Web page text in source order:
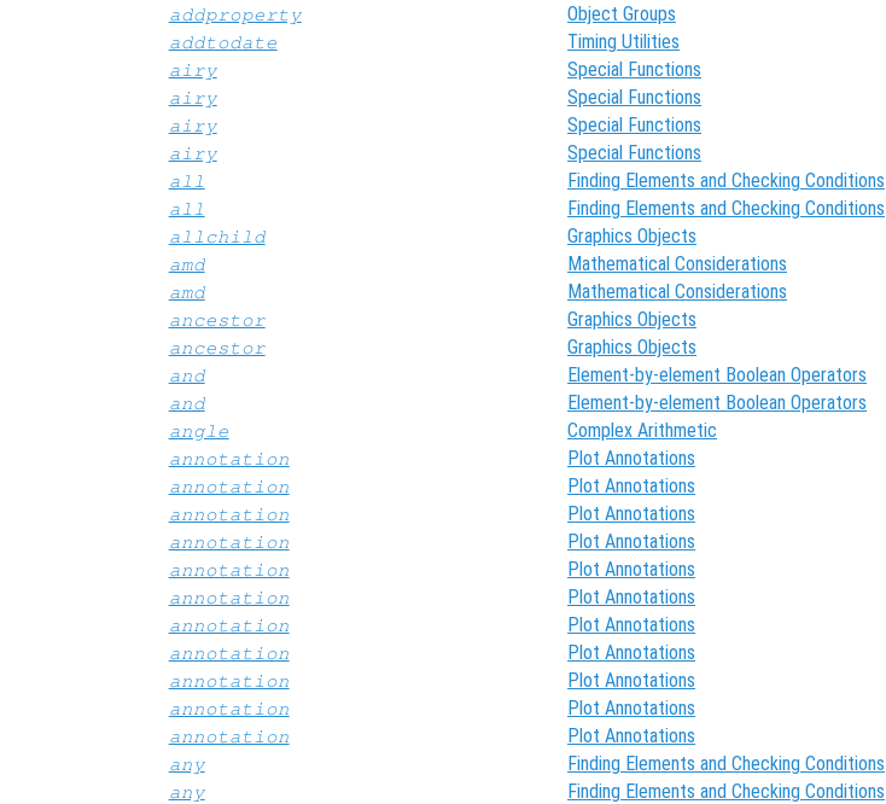
addproperty Object Groups
addtodate Timing Utilities
airy Special Functions
airy Special Functions
airy Special Functions
airy Special Functions
all Finding Elements and Checking Conditions
all Finding Elements and Checking Conditions
allchild Graphics Objects
amd Mathematical Considerations
amd Mathematical Considerations
ancestor Graphics Objects
ancestor Graphics Objects
and Element-by-element Boolean Operators
and Element-by-element Boolean Operators
angle Complex Arithmetic
annotation Plot Annotations
annotation Plot Annotations
annotation Plot Annotations
annotation Plot Annotations
annotation Plot Annotations
annotation Plot Annotations
annotation Plot Annotations
annotation Plot Annotations
annotation Plot Annotations
annotation Plot Annotations
annotation Plot Annotations
any Finding Elements and Checking Conditions
any Finding Elements and Checking Conditions